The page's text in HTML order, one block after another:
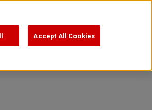
Accept All Cookies